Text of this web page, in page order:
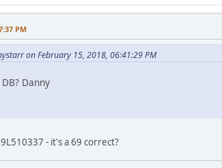
PM
on February 15, 2018, 06:41:29 PM
Danny
- it's a 69 correct?